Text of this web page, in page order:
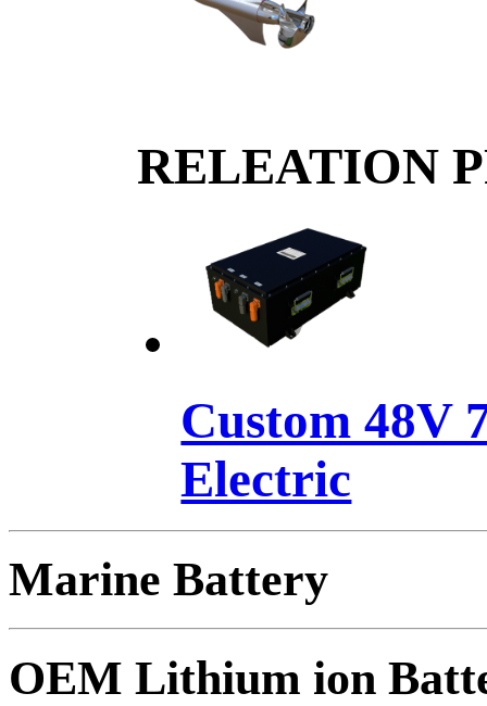
RELEATION
Custom 48V
Electric
Marine Battery
OEM Lithium ion